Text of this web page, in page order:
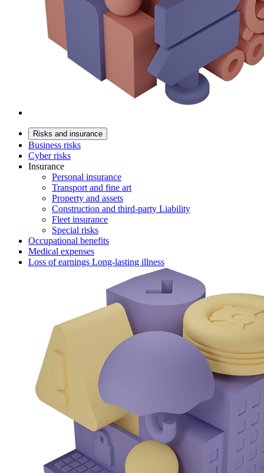
Risks and insurance
Business risks
Cyber risks
Insurance
Personal insurance
Transport and fine art
Property and assets
Construction and third-party Liability
Fleet insurance
Special risks
Occupational benefits
Medical expenses
Loss of earnings Long-lasting illness